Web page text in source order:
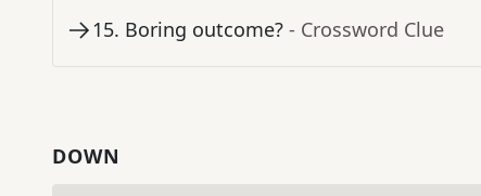
15. Boring outcome? - Crossword Clue
DOWN